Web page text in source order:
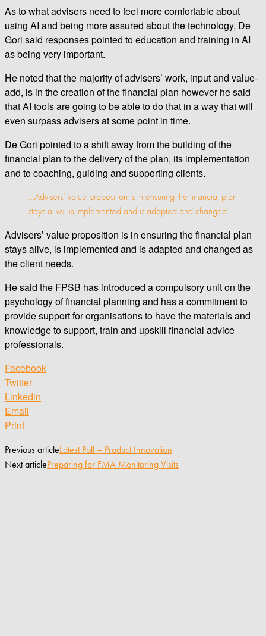
As to what advisers need to feel more comfortable about
using AI and being more assured about the technology, De
Gori said responses pointed to education and training in AI
as being very important.
He noted that the majority of advisers’ work, input and value-
add, is in the creation of the financial plan however he said
that AI tools are going to be able to do that in a way that will
even surpass advisers at some point in time.
De Gori pointed to a shift away from the building of the
financial plan to the delivery of the plan, its implementation
and to coaching, guiding and supporting clients.
…Advisers’ value proposition is in ensuring the financial plan
stays alive, is implemented and is adapted and changed…
Advisers’ value proposition is in ensuring the financial plan
stays alive, is implemented and is adapted and changed as
the client needs.
He said the FPSB has introduced a compulsory unit on the
psychology of financial planning and has a commitment to
provide support for organisations to have the materials and
knowledge to support, train and upskill financial advice
professionals.
Facebook
Twitter
Linkedin
Email
Print
Previous articleLatest Poll – Product Innovation
Next articlePreparing for FMA Monitoring Visits